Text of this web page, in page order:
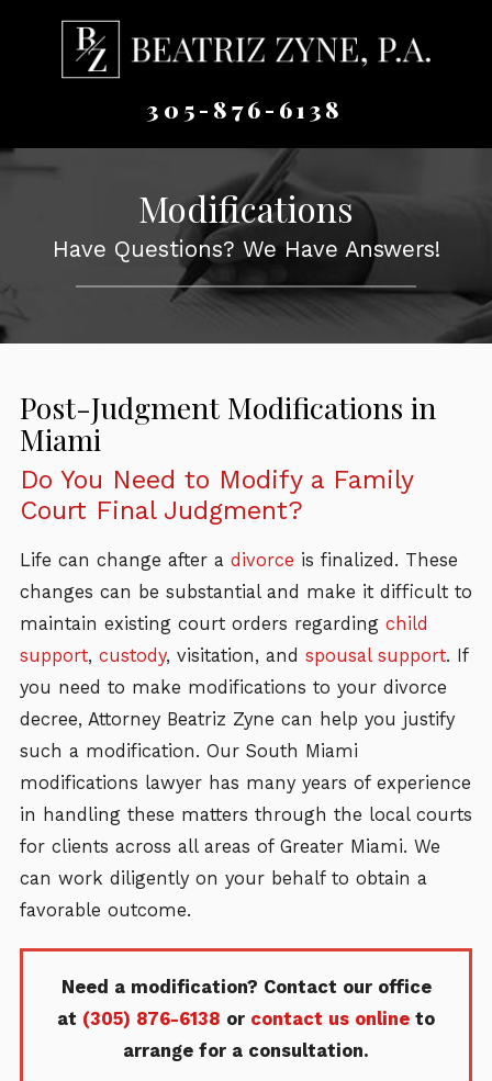
305-876-6138
Modifications
Have Questions? We Have Answers!
Post-Judgment Modifications in
Miami
Do You Need to Modify a Family
Court Final Judgment?
Life can change after a divorce is finalized. These
changes can be substantial and make it difficult to
maintain existing court orders regarding child
support, custody, visitation, and spousal support. If
you need to make modifications to your divorce
decree, Attorney Beatriz Zyne can help you justify
such a modification. Our South Miami
modifications lawyer has many years of experience
in handling these matters through the local courts
for clients across all areas of Greater Miami. We
can work diligently on your behalf to obtain a
favorable outcome.
Need a modification? Contact our office
at (305) 876-6138 or contact us online to
arrange for a consultation.